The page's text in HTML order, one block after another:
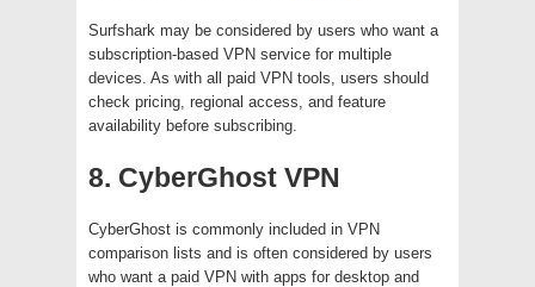
Surfshark may be considered by users who want a
subscription-based VPN service for multiple
devices. As with all paid VPN tools, users should
check pricing, regional access, and feature
availability before subscribing.
8. CyberGhost VPN
CyberGhost is commonly included in VPN
comparison lists and is often considered by users
who want a paid VPN with apps for desktop and